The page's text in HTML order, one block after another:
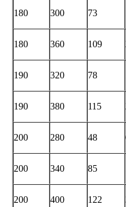
180 300 73
180 360 109
190 320 78
190 380 115
200 280 48
200 340 85
200 400 122